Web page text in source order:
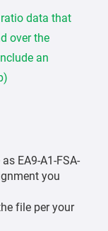
data that
over the
an
EA9-A1-FSA-
you
file per your